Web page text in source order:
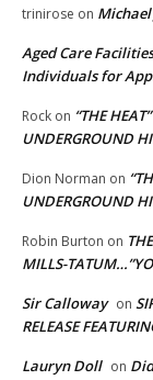
trinirose on
Aged Care Facilities
Individuals for
Rock on “THE
UNDERGROUND
Dion Norman on
UNDERGROUND
Robin Burton on
MILLS-
Sir Calloway on
RELEASE
Lauryn Doll on